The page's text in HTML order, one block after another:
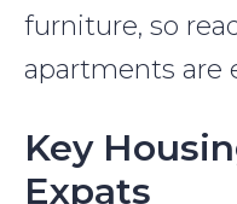
furniture, so
apartments are
Key
Expats